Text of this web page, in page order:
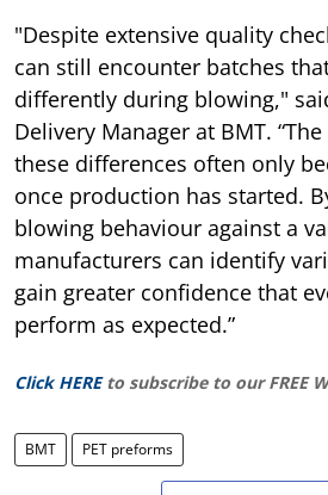
"Despite extensive quality
can still encounter batches
differently during blowing,"
Delivery Manager at BMT.
these differences often only
once production has started.
blowing behaviour against a
manufacturers can identify
gain greater confidence that
perform as expected.”
Click HERE to subscribe to our FREE
BMT PET preforms